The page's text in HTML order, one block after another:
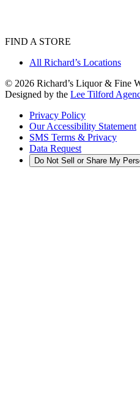
FIND A STORE
All Richard’s Locations
© 2026 Richard’s Liquor & Fine
Designed by the Lee Tilford
Privacy Policy
Our Accessibility Statement
SMS Terms & Privacy
Data Request
Do Not Sell or Share My